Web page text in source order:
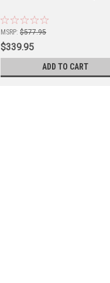
MSRP: $577.95
$339.95
ADD TO CART